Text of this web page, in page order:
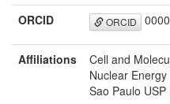
ORCID
ORCID
Affiliations
Cell and
Nuclear
Sao Paulo